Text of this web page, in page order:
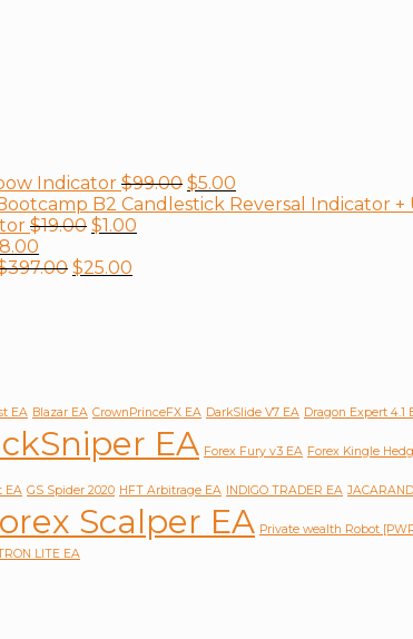
Indicator $99.00 $5.00
B2 Candlestick Reversal Indicator
$19.00 $1.00
8.00
397.00 $25.00
EA Blazar EA CrownPrinceFX EA DarkSlide V7 EA Dragon Expert 4.1
EA Forex Fury v3 EA Forex Kingle
EA GS Spider 2020 HFT Arbitrage EA INDIGO TRADER EA
Scalper EA Private wealth Robot
LITE EA